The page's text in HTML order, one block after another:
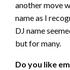
another move
name as I
DJ name
but for many.
Do you like